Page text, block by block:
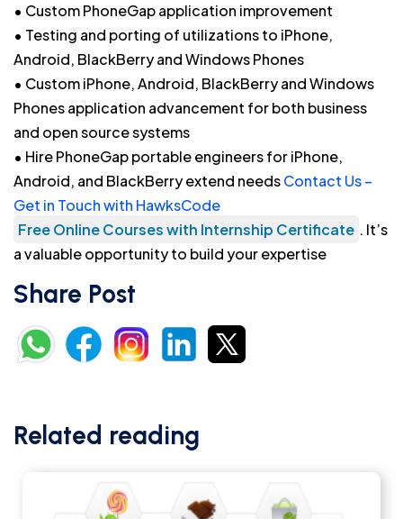
• Custom PhoneGap application improvement
• Testing and porting of utilizations to iPhone,
Android, BlackBerry and Windows Phones
• Custom iPhone, Android, BlackBerry and Windows
Phones application advancement for both business
and open source systems
• Hire PhoneGap portable engineers for iPhone,
Android, and BlackBerry extend needsContact Us –
Get in Touch with HawksCode
Free Online Courses with Internship Certificate . It’s
a valuable opportunity to build your expertise
Share Post
Related reading